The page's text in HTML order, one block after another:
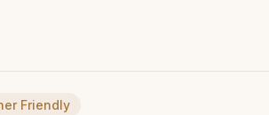
Friendly